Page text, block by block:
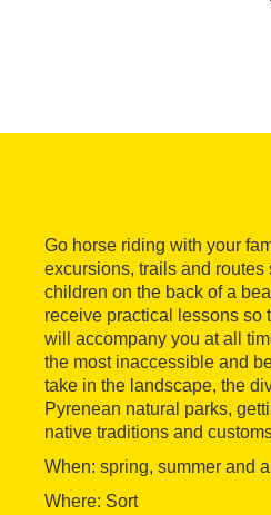
Go horse riding with your
excursions, trails and
children on the back of a
receive practical lessons so
will accompany you at all
the most inaccessible and
take in the landscape, the
Pyrenean natural parks,
native traditions and
When: spring, summer and
Where: Sort